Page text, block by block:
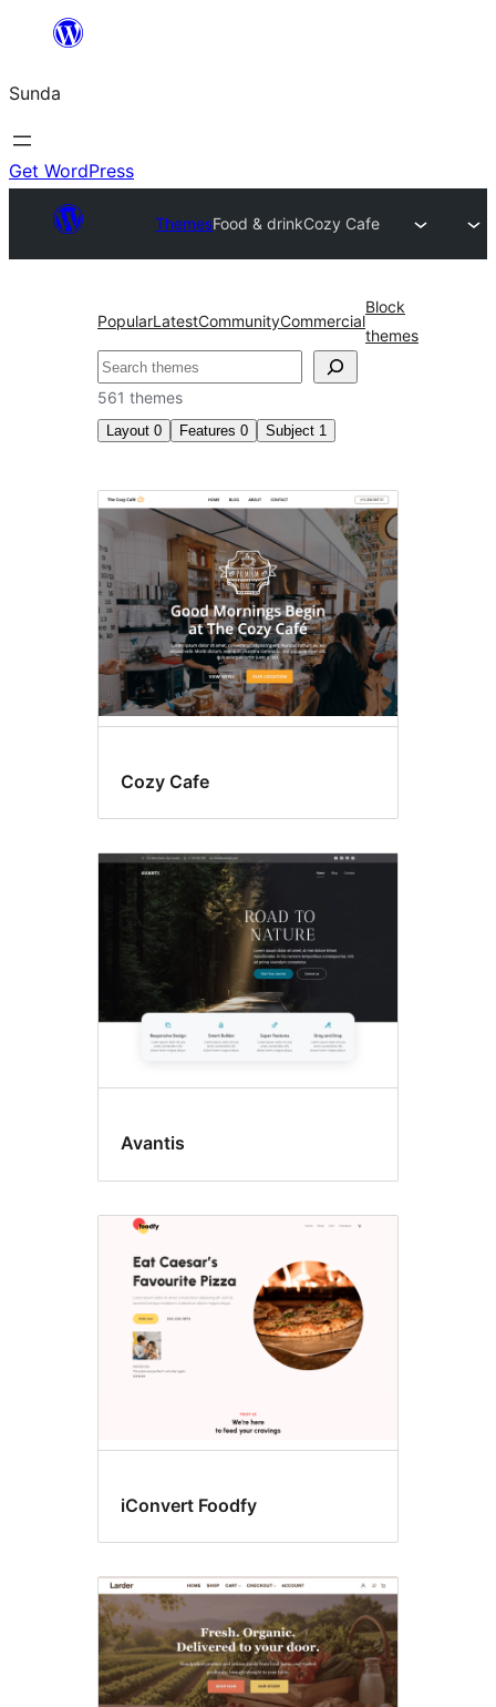
content
Sunda
Get WordPress
ThemesFood & drinkCozy Cafe
PopularLatestCommunityCommercial
Block
themes
Paluruh
561 themes
Layout 0 Features 0 Subject 1
Food
drink
Cozy Cafe
Avantis
iConvert Foodfy